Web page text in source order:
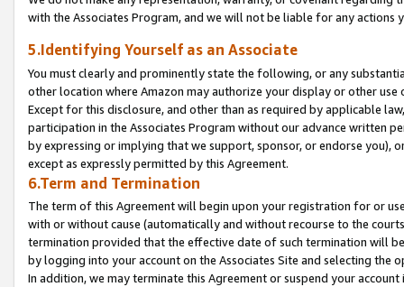
with the Associates Program, and we will not be liable for any actions
5.Identifying Yourself as an Associate
You must clearly and prominently state the following, or any
other location where Amazon may authorize your display or other
Except for this disclosure, and other than as required by applicable
participation in the Associates Program without our advance written
by expressing or implying that we support, sponsor, or endorse you),
except as expressly permitted by this Agreement.
6.Term and Termination
The term of this Agreement will begin upon your registration for or
with or without cause (automatically and without recourse to the
termination provided that the effective date of such termination will
by logging into your account on the Associates Site and selecting the
In addition, we may terminate this Agreement or suspend your